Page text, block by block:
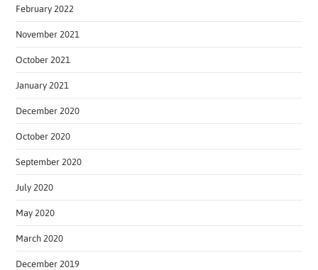
February 2022
November 2021
October 2021
January 2021
December 2020
October 2020
September 2020
July 2020
May 2020
March 2020
December 2019